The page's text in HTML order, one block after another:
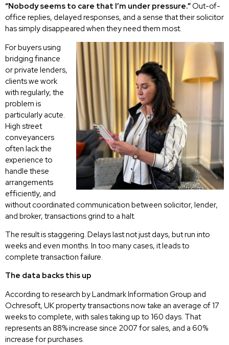
“Nobody seems to care that I’m under pressure.”Out-of-
office replies, delayed responses, and a sense that their solicitor
has simply disappeared when they need them most.
For buyers using
bridging finance
or private lenders,
clients we work
with regularly, the
problem is
particularly acute.
High street
conveyancers
often lack the
experience to
handle these
arrangements
efficiently, and
without coordinated communication between solicitor, lender,
and broker, transactions grind to a halt.
The result is staggering. Delays last not just days, but run into
weeks and even months. In too many cases, it leads to
complete transaction failure.
The data backs this up
According to research by Landmark Information Group and
Ochresoft, UK property transactions now take an average of 17
weeks to complete, with sales taking up to 160 days. That
represents an 88% increase since 2007 for sales, and a 60%
increase for purchases.